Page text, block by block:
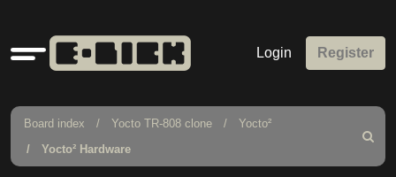
Quick
links
Login Register
Board index Yocto TR-808 clone
Yocto²
Yocto² Hardware
Search